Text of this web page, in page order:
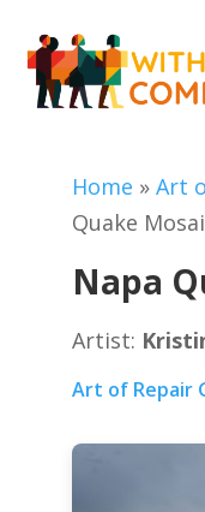
Home » Art
Quake
Napa
Artist:
Art of Repair